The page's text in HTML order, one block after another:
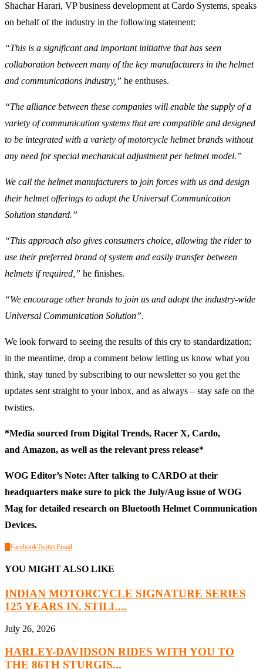
Shachar Harari, VP business development at Cardo Systems, speaks
on behalf of the industry in the following statement:
“This is a significant and important initiative that has seen
collaboration between many of the key manufacturers in the helmet
and communications industry,” he enthuses.
“The alliance between these companies will enable the supply of a
variety of communication systems that are compatible and designed
to be integrated with a variety of motorcycle helmet brands without
any need for special mechanical adjustment per helmet model.”
We call the helmet manufacturers to join forces with us and design
their helmet offerings to adopt the Universal Communication
Solution standard.”
“This approach also gives consumers choice, allowing the rider to
use their preferred brand of system and easily transfer between
helmets if required,” he finishes.
“We encourage other brands to join us and adopt the industry-wide
Universal Communication Solution”.
We look forward to seeing the results of this cry to standardization;
in the meantime, drop a comment below letting us know what you
think, stay tuned by subscribing to our newsletter so you get the
updates sent straight to your inbox, and as always – stay safe on the
twisties.
*Media sourced from Digital Trends, Racer X, Cardo,
and Amazon, as well as the relevant press release*
WOG Editor’s Note: After talking to CARDO at their
headquarters make sure to pick the July/Aug issue of WOG
Mag for detailed research on Bluetooth Helmet Communication
Devices.
FacebookTwitterEmail
YOU MIGHT ALSO LIKE
INDIAN MOTORCYCLE SIGNATURE SERIES
125 YEARS IN. STILL...
July 26, 2026
HARLEY-DAVIDSON RIDES WITH YOU TO
THE 86TH STURGIS...